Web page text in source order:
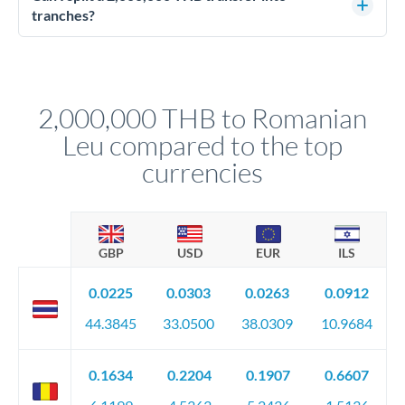
source of funds documentation: bank statements, contracts,
tranches?
circumstances.
2,000,000 THB to Romanian
Leu compared to the top
currencies
GBP USD EUR ILS
0.0225
44.3845
0.0303
33.0500
0.0263
38.0309
0.0912
10.9684
0.1634
0.2204
0.1907
0.6607